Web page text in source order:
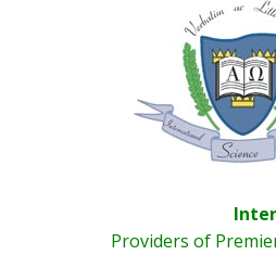
Providers of